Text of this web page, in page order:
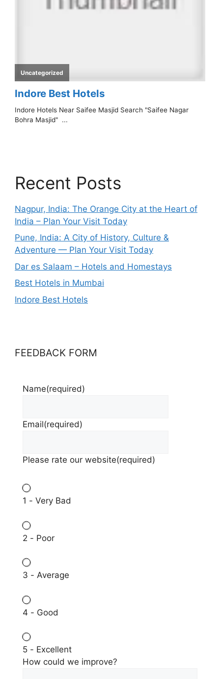
Recent Posts
Nagpur, India: The Orange City at the Heart of
India – Plan Your Visit Today
Pune, India: A City of History, Culture &
Adventure — Plan Your Visit Today
Dar es Salaam – Hotels and Homestays
Best Hotels in Mumbai
Indore Best Hotels
FEEDBACK FORM
Name(required)
Email(required)
Please rate our website(required)
1 - Very Bad
2 - Poor
3 - Average
4 - Good
5 - Excellent
How could we improve?